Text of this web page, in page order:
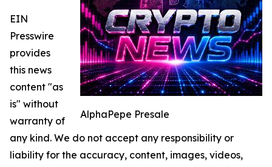
AlphaPepe Presale
EIN
Presswire
provides
this news
content "as
is" without
warranty of
any kind. We do not accept any responsibility or
liability for the accuracy, content, images, videos,